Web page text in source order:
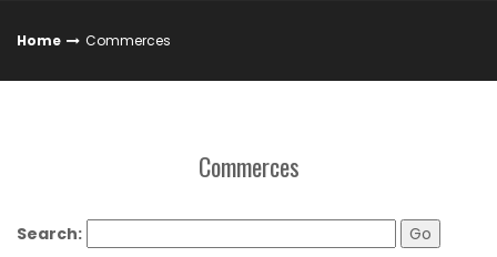
Home Commerces
Commerces
Search: